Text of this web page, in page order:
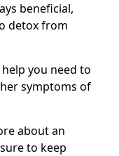
beneficial,
detox from
you need to
symptoms of
about an
to keep